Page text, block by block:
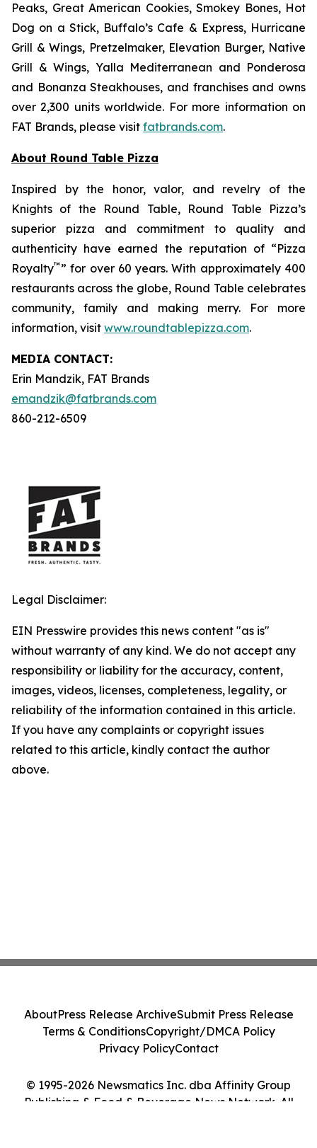
Peaks, Great American Cookies, Smokey Bones, Hot
Dog on a Stick, Buffalo’s Cafe & Express, Hurricane
Grill & Wings, Pretzelmaker, Elevation Burger, Native
Grill & Wings, Yalla Mediterranean and Ponderosa
and Bonanza Steakhouses, and franchises and owns
over 2,300 units worldwide. For more information on
FAT Brands, please visit fatbrands.com.
About Round Table Pizza
Inspired by the honor, valor, and revelry of the
Knights of the Round Table, Round Table Pizza’s
superior pizza and commitment to quality and
authenticity have earned the reputation of “Pizza
Royalty™ ” for over 60 years. With approximately 400
restaurants across the globe, Round Table celebrates
community, family and making merry. For more
information, visit www.roundtablepizza.com.
MEDIA CONTACT:
Erin Mandzik, FAT Brands
emandzik@fatbrands.com
860-212-6509
Legal Disclaimer:
EIN Presswire provides this news content "as is"
without warranty of any kind. We do not accept any
responsibility or liability for the accuracy, content,
images, videos, licenses, completeness, legality, or
reliability of the information contained in this article.
If you have any complaints or copyright issues
related to this article, kindly contact the author
above.
© 1995-2026 Newsmatics Inc. dba Affinity Group
Publishing & Food & Beverage News Network. All
AboutPress Release ArchiveSubmit Press Release
Terms & ConditionsCopyright/DMCA Policy
Privacy PolicyContact